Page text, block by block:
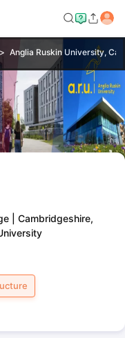
Anglia Ruskin University,
Cambridgeshire,